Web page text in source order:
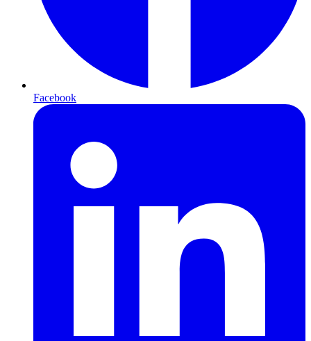
Facebook